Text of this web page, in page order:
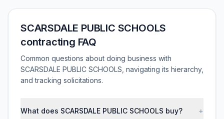
SCARSDALE PUBLIC SCHOOLS
contracting FAQ
Common questions about doing business with
SCARSDALE PUBLIC SCHOOLS, navigating its hierarchy,
and tracking solicitations.
What does SCARSDALE PUBLIC SCHOOLS buy? +